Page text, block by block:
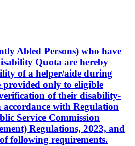
Abled Persons) who have
Quota are hereby
of a helper/aide during
only to eligible
of their disability-
accordance with Regulation
Service Commission
Regulations, 2023, and
following requirements.